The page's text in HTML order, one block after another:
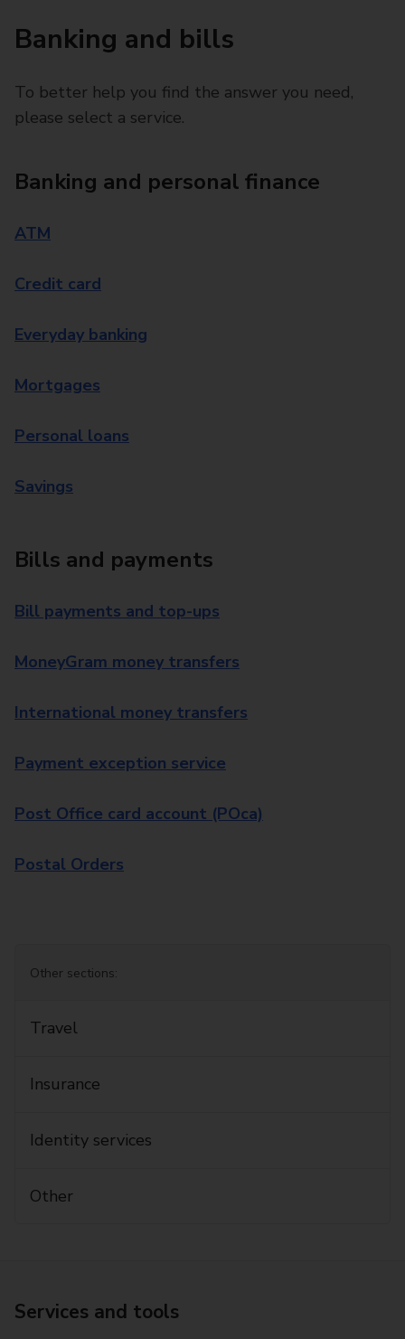
Banking and bills
To better help you find the answer you need,
please select a service.
Banking and personal finance
ATM
Credit card
Everyday banking
Mortgages
Personal loans
Savings
Bills and payments
Bill payments and top-ups
MoneyGram money transfers
International money transfers
Payment exception service
Post Office card account (POca)
Postal Orders
Other sections:
Travel
Insurance
Identity services
Other
Services and tools